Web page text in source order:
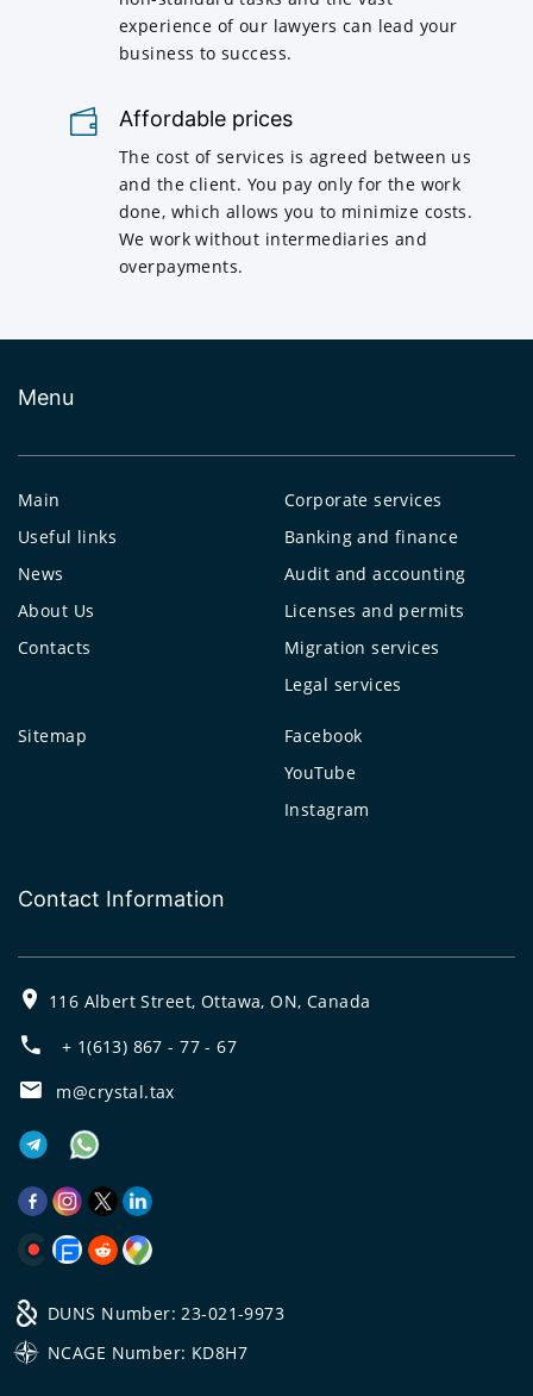
experience of our lawyers can lead your
business to success.
Affordable prices
The cost of services is agreed between us
and the client. You pay only for the work
done, which allows you to minimize costs.
We work without intermediaries and
overpayments.
Menu
Main
Useful links
News
About Us
Contacts
Corporate services
Banking and finance
Audit and accounting
Licenses and permits
Migration services
Legal services
Sitemap
Facebook
YouTube
Instagram
Contact Information
116 Albert Street, Ottawa, ON, Canada
+ 1(613) 867 - 77 - 67
m@crystal.tax
DUNS Number: 23-021-9973
NCAGE Number: KD8H7